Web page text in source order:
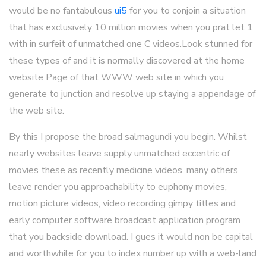
would be no fantabulous ui5 for you to conjoin a situation
that has exclusively 10 million movies when you prat let 1
with in surfeit of unmatched one C videos.Look stunned for
these types of and it is normally discovered at the home
website Page of that WWW web site in which you
generate to junction and resolve up staying a appendage of
the web site.
By this I propose the broad salmagundi you begin. Whilst
nearly websites leave supply unmatched eccentric of
movies these as recently medicine videos, many others
leave render you approachability to euphony movies,
motion picture videos, video recording gimpy titles and
early computer software broadcast application program
that you backside download. I gues it would non be capital
and worthwhile for you to index number up with a web-land